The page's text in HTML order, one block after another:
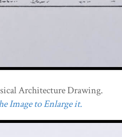
Architecture Drawing.
Image to Enlarge it.